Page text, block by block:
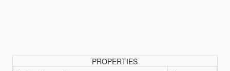
PROPERTIES